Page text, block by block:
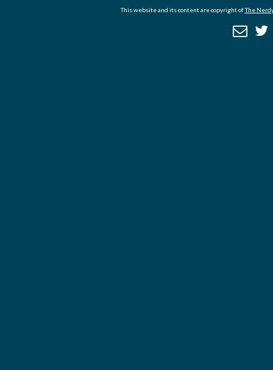
This website and its content are copyright ofThe